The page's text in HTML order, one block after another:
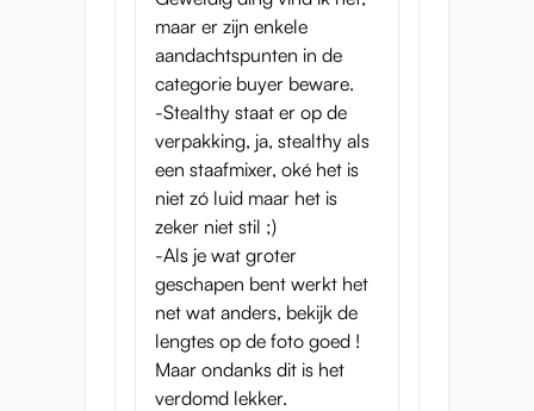
maar er zijn enkele
aandachtspunten in de
categorie buyer beware.
-Stealthy staat er op de
verpakking, ja, stealthy als
een staafmixer, oké het is
niet zó luid maar het is
zeker niet stil ;)
-Als je wat groter
geschapen bent werkt het
net wat anders, bekijk de
lengtes op de foto goed !
Maar ondanks dit is het
verdomd lekker.